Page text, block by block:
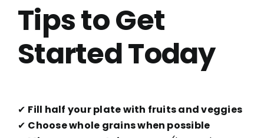
Tips to Get
Started Today
✔ Fill half your plate with fruits and veggies
✔ Choose whole grains when possible